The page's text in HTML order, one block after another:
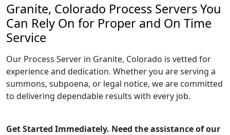
Granite, Colorado Process Servers You
Can Rely On for Proper and On Time
Service
Our Process Server in Granite, Colorado is vetted for
experience and dedication. Whether you are serving a
summons, subpoena, or legal notice, we are committed
to delivering dependable results with every job.
Get Started Immediately. Need the assistance of our